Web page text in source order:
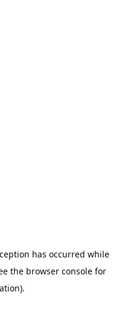
has occurred while
the browser consolefor